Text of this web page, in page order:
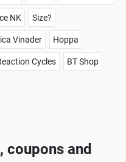
NK Size?
Vinader Hoppa
Cycles BT Shop
and